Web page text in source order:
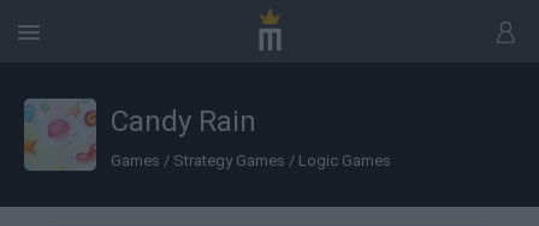
Candy Rain
Games / Strategy Games / Logic Games